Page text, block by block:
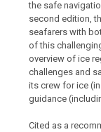
the safe
second edition,
seafarers with
of this
overview of ice
challenges and
its crew for ice
guidance
Cited as a